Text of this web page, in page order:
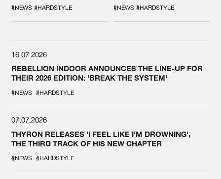
SPOTLIGHT AT
DEFQON.1
#NEWS #HARDSTYLE #NEWS #HARDSTYLE
16.07.2026
REBELLION INDOOR ANNOUNCES THE LINE-UP FOR
THEIR 2026 EDITION: 'BREAK THE SYSTEM'
#NEWS #HARDSTYLE
07.07.2026
THYRON RELEASES 'I FEEL LIKE I'M DROWNING',
THE THIRD TRACK OF HIS NEW CHAPTER
#NEWS #HARDSTYLE